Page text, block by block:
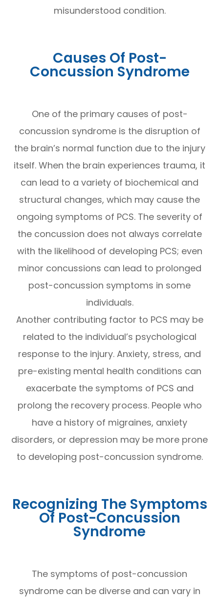
misunderstood condition.
Causes Of Post-
Concussion Syndrome
One of the primary causes of post-
concussion syndrome is the disruption of
the brain’s normal function due to the injury
itself. When the brain experiences trauma, it
can lead to a variety of biochemical and
structural changes, which may cause the
ongoing symptoms of PCS. The severity of
the concussion does not always correlate
with the likelihood of developing PCS; even
minor concussions can lead to prolonged
post-concussion symptoms in some
individuals.
Another contributing factor to PCS may be
related to the individual’s psychological
response to the injury. Anxiety, stress, and
pre-existing mental health conditions can
exacerbate the symptoms of PCS and
prolong the recovery process. People who
have a history of migraines, anxiety
disorders, or depression may be more prone
to developing post-concussion syndrome.
Recognizing The Symptoms
Of Post-Concussion
Syndrome
The symptoms of post-concussion
syndrome can be diverse and can vary in